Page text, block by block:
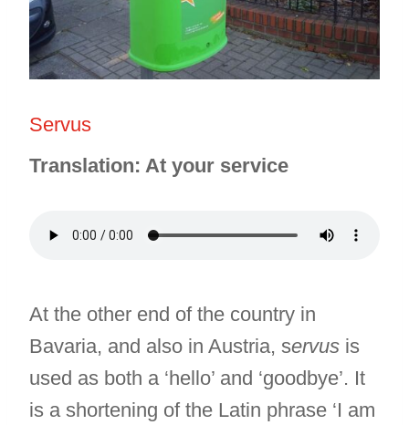
Servus
Translation: At your service
At the other end of the country in
Bavaria, and also in Austria, servus is
used as both a ‘hello’ and ‘goodbye’. It
is a shortening of the Latin phrase ‘I am